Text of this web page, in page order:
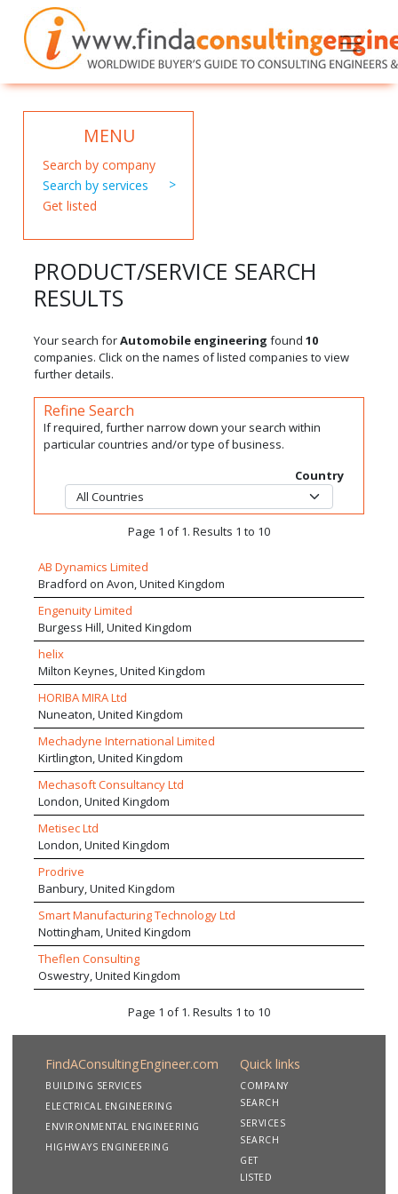
MENU
Search by company
Search by services
Get listed
PRODUCT/SERVICE SEARCH
RESULTS
Your search forAutomobile engineering found 10
companies. Click on the names of listed companies to view
further details.
Refine Search
If required, further narrow down your search within
particular countries and/or type of business.
Country
Page 1 of 1. Results 1 to 10
AB Dynamics Limited
Bradford on Avon, United Kingdom
Engenuity Limited
Burgess Hill, United Kingdom
helix
Milton Keynes, United Kingdom
HORIBA MIRA Ltd
Nuneaton, United Kingdom
Mechadyne International Limited
Kirtlington, United Kingdom
Mechasoft Consultancy Ltd
London, United Kingdom
Metisec Ltd
London, United Kingdom
Prodrive
Banbury, United Kingdom
Smart Manufacturing Technology Ltd
Nottingham, United Kingdom
Theflen Consulting
Oswestry, United Kingdom
Page 1 of 1. Results 1 to 10
FindAConsultingEngineer.com
BUILDING SERVICES
ELECTRICAL ENGINEERING
ENVIRONMENTAL ENGINEERING
HIGHWAYS ENGINEERING
Quick links
COMPANY
SEARCH
SERVICES
SEARCH
GET
LISTED